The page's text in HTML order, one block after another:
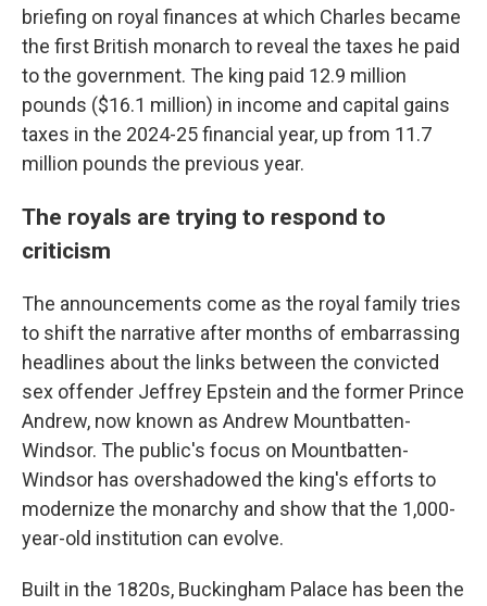
briefing on royal finances at which Charles became
the first British monarch to reveal the taxes he paid
to the government. The king paid 12.9 million
pounds ($16.1 million) in income and capital gains
taxes in the 2024-25 financial year, up from 11.7
million pounds the previous year.
The royals are trying to respond to
criticism
The announcements come as the royal family tries
to shift the narrative after months of embarrassing
headlines about the links between the convicted
sex offender Jeffrey Epstein and the former Prince
Andrew, now known as Andrew Mountbatten-
Windsor. The public's focus on Mountbatten-
Windsor has overshadowed the king's efforts to
modernize the monarchy and show that the 1,000-
year-old institution can evolve.
Built in the 1820s, Buckingham Palace has been the